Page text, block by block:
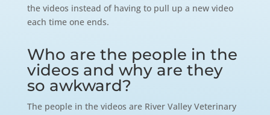
the videos instead of having to pull up a new video
each time one ends.
Who are the people in the
videos and why are they
so awkward?
The people in the videos are River Valley Veterinary